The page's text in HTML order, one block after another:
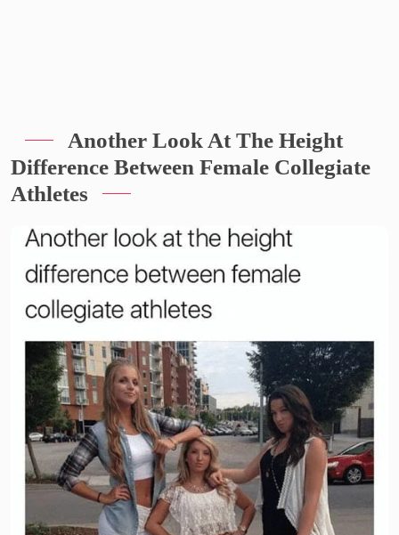
Another Look At The Height
Difference Between Female Collegiate
Athletes